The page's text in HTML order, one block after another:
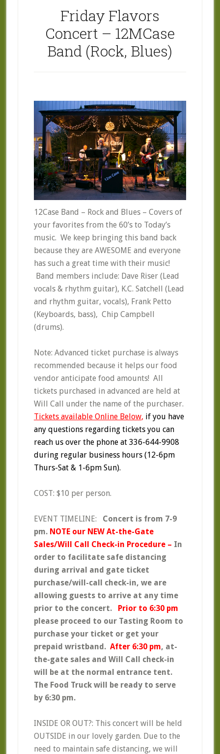
Friday Flavors
Concert – 12MCase
Band (Rock, Blues)
12Case Band – Rock and Blues – Covers of
your favorites from the 60’s to Today’s
music. We keep bringing this band back
because they are AWESOME and everyone
has such a great time with their music!
Band members include: Dave Riser (Lead
vocals & rhythm guitar), K.C. Satchell (Lead
and rhythm guitar, vocals), Frank Petto
(Keyboards, bass), Chip Campbell
(drums).
Note: Advanced ticket purchase is always
recommended because it helps our food
vendor anticipate food amounts! All
tickets purchased in advanced are held at
Will Call under the name of the purchaser.
Tickets available Online Below, if you have
any questions regarding tickets you can
reach us over the phone at 336-644-9908
during regular business hours (12-6pm
Thurs-Sat & 1-6pm Sun).
COST: $10 per person.
EVENT TIMELINE: Concert is from 7-9
pm. NOTE our NEW At-the-Gate
Sales/Will Call Check-in Procedure – In
order to facilitate safe distancing
during arrival and gate ticket
purchase/will-call check-in, we are
allowing guests to arrive at any time
prior to the concert. Prior to 6:30 pm
please proceed to our Tasting Room to
purchase your ticket or get your
prepaid wristband. After 6:30 pm, at-
the-gate sales and Will Call check-in
will be at the normal entrance tent.
The Food Truck will be ready to serve
by 6:30 pm.
INSIDE OR OUT?: This concert will be held
OUTSIDE in our lovely garden. Due to the
need to maintain safe distancing, we will